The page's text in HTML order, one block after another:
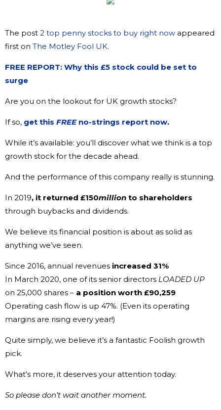
The post 2 top penny stocks to buy right now appeared
first on The Motley Fool UK.
FREE REPORT: Why this £5 stock could be set to
surge
Are you on the lookout for UK growth stocks?
If so, get this FREE no-strings report now.
While it’s available: you’ll discover what we think is a top
growth stock for the decade ahead.
And the performance of this company really is stunning.
In 2019, it returned £150million to shareholders
through buybacks and dividends.
We believe its financial position is about as solid as
anything we’ve seen.
Since 2016, annual revenues increased 31%
In March 2020, one of its senior directors LOADED UP
on 25,000 shares – a position worth £90,259
Operating cash flow is up 47%. (Even its operating
margins are rising every year!)
Quite simply, we believe it’s a fantastic Foolish growth
pick.
What’s more, it deserves your attention today.
So please don’t wait another moment.